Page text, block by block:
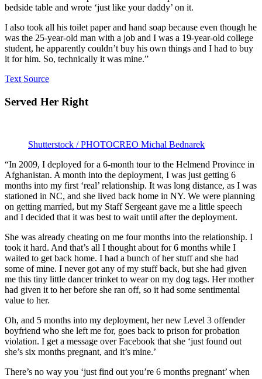
bedside table and wrote ‘just like your daddy’ on it.
I also took all his toilet paper and hand soap because even though he
was the 25-year-old man with a job and I was a 19-year-old college
student, he apparently couldn’t buy his own things and I had to buy
it for him. So, technically it was mine.”
Text Source
Served Her Right
Shutterstock / PHOTOCREO Michal Bednarek
“In 2009, I deployed for a 6-month tour to the Helmend Province in
Afghanistan. A month into the deployment, I was just getting 6
months into my first ‘real’ relationship. It was long distance, as I was
stationed in NC, and she lived back home in NY. We were planning
on getting married, but my Staff Sergeant gave me a little speech
and I decided that it was best to wait until after the deployment.
She was already cheating on me four months into the relationship. I
took it hard. And that’s all I thought about for 6 months while I
waited to get back home. I had a bunch of her stuff and she had
some of mine. I never got any of my stuff back, but she had given
me this tiny little dancer trinket to wear on my dog tags. Her mother
had given it to her before she ran off, so it had some sentimental
value to her.
Oh, and 5 months into my deployment, her new Level 3 offender
boyfriend who she left me for, goes back to prison for probation
violation. I get a message over Facebook that she ‘just found out
she’s six months pregnant, and it’s mine.’
There’s no way you ‘just find out you’re 6 months pregnant’ when